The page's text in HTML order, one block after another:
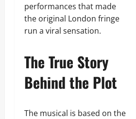
performances that made
the original London fringe
run a viral sensation.
The True Story
Behind the Plot
The musical is based on the